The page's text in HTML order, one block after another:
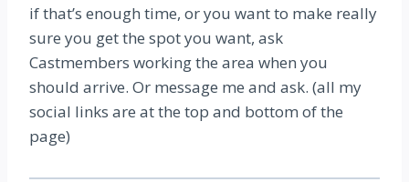
if that’s enough time, or you want to make really
sure you get the spot you want, ask
Castmembers working the area when you
should arrive. Or message me and ask. (all my
social links are at the top and bottom of the
page)